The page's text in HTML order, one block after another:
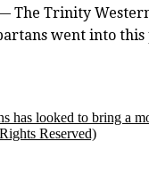
Trinity
went into
has looked to bring a
Reserved)